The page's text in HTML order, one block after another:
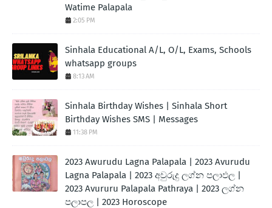
Watime Palapala
2:05 PM
Sinhala Educational A/L, O/L, Exams, Schools
whatsapp groups
8:13 AM
Sinhala Birthday Wishes | Sinhala Short
Birthday Wishes SMS | Messages
11:38 PM
2023 Awurudu Lagna Palapala | 2023 Avurudu
Lagna Palapala | 2023 අවුරුදු ලග්න පලාඵල |
2023 Avururu Palapala Pathraya | 2023 ලග්න
පලාපල | 2023 Horoscope